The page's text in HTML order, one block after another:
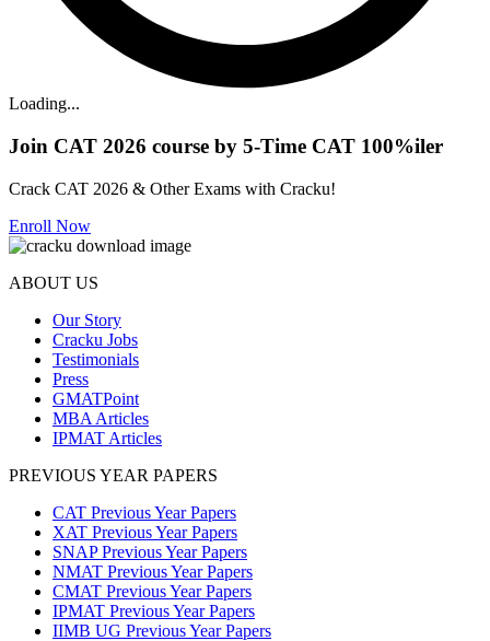
Loading...
Join CAT 2026 course by 5-Time CAT 100%iler
Crack CAT 2026 & Other Exams with Cracku!
Enroll Now
ABOUT US
Our Story
Cracku Jobs
Testimonials
Press
GMATPoint
MBA Articles
IPMAT Articles
PREVIOUS YEAR PAPERS
CAT Previous Year Papers
XAT Previous Year Papers
SNAP Previous Year Papers
NMAT Previous Year Papers
CMAT Previous Year Papers
IPMAT Previous Year Papers
IIMB UG Previous Year Papers